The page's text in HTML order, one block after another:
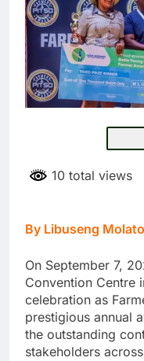
10 total views
By Libuseng Molato
On September 7,
Convention Centre
celebration as
prestigious annual
the outstanding
stakeholders